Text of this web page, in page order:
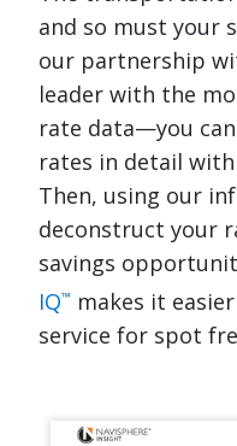
and so must your
our partnership
leader with the
rate data—you
rates in detail
Then, using our
deconstruct your
savings
IQ™ makes it
service for spot